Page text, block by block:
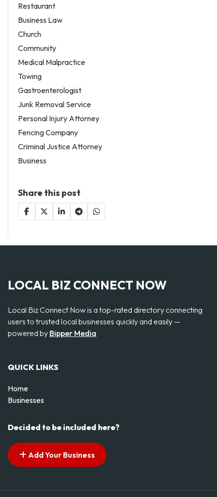
Restaurant
Business Law
Church
Community
Medical Malpractice
Towing
Gastroenterologist
Junk Removal Service
Personal Injury Attorney
Fencing Company
Criminal Justice Attorney
Business
Share this post
LOCAL BIZ CONNECT NOW
Local Biz Connect Now is a top-rated directory connecting
users to trusted local businesses quickly and easily —
powered by Bipper Media
QUICK LINKS
Home
Businesses
Decided to be included here?
Add Your Business